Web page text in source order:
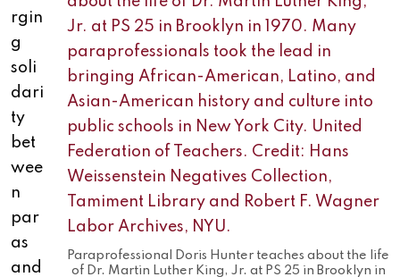
Paraprofessional Doris Hunter teaches about the life
of Dr. Martin Luther King, Jr. at PS 25 in Brooklyn in
rgin
g
soli
dari
ty
bet
wee
n
par
as
and